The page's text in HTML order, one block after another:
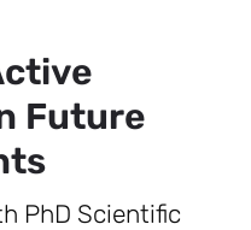
Future
PhD Scientific